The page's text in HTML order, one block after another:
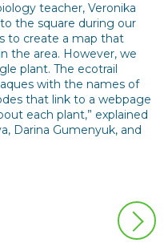
teacher, Veronika
the square during our
to create a map that
the area. However, we
plant. The ecotrail
with the names of
that link to a webpage
each plant,” explained
Darina Gumenyuk, and